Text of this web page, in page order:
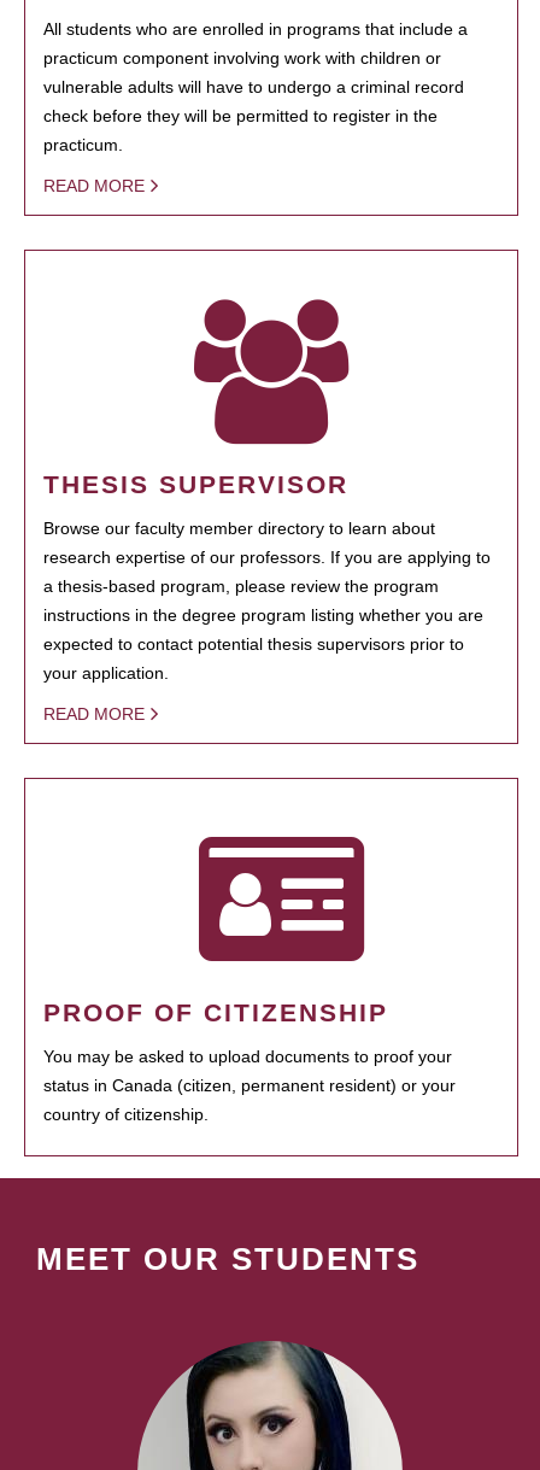
All students who are enrolled in programs that include a
practicum component involving work with children or
vulnerable adults will have to undergo a criminal record
check before they will be permitted to register in the
practicum.
READ MORE
THESIS SUPERVISOR
Browse our faculty member directory to learn about
research expertise of our professors. If you are applying to
a thesis-based program, please review the program
instructions in the degree program listing whether you are
expected to contact potential thesis supervisors prior to
your application.
READ MORE
PROOF OF CITIZENSHIP
You may be asked to upload documents to proof your
status in Canada (citizen, permanent resident) or your
country of citizenship.
MEET OUR STUDENTS